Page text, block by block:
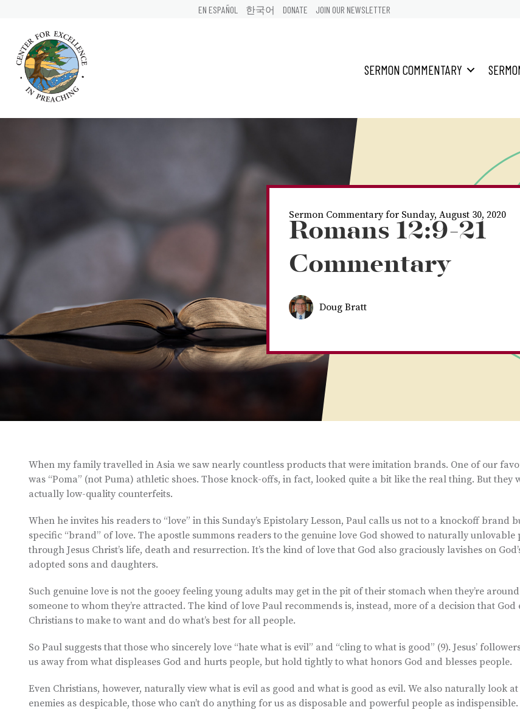
EN ESPAÑOL 한국어 DONATE JOIN OUR NEWSLETTER
SERMON COMMENTARY
Sermon Commentary for Sunday, August 30, 2020
Romans 12:9-21
Commentary
Doug Bratt
When my family travelled in Asia we saw nearly countless products that were imitation brands. One of our
was “Poma” (not Puma) athletic shoes. Those knock-offs, in fact, looked quite a bit like the real thing. But they
actually low-quality counterfeits.
When he invites his readers to “love” in this Sunday’s Epistolary Lesson, Paul calls us not to a knockoff brand
specific “brand” of love. The apostle summons readers to the genuine love God showed to naturally unlovable
through Jesus Christ’s life, death and resurrection. It’s the kind of love that God also graciously lavishes on
adopted sons and daughters.
Such genuine love is not the gooey feeling young adults may get in the pit of their stomach when they’re around
someone to whom they’re attracted. The kind of love Paul recommends is, instead, more of a decision that God
Christians to make to want and do what’s best for all people.
So Paul suggests that those who sincerely love “hate what is evil” and “cling to what is good” (9). Jesus’
us away from what displeases God and hurts people, but hold tightly to what honors God and blesses people.
Even Christians, however, naturally view what is evil as good and what is good as evil. We also naturally look
enemies as despicable, those who can’t do anything for us as disposable and powerful people as